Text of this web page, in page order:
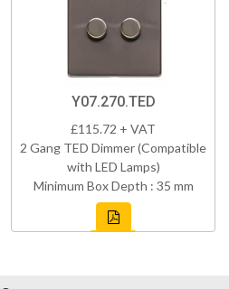
Y07.270.TED
£115.72 + VAT
2 Gang TED Dimmer (Compatible
with LED Lamps)
Minimum Box Depth : 35 mm